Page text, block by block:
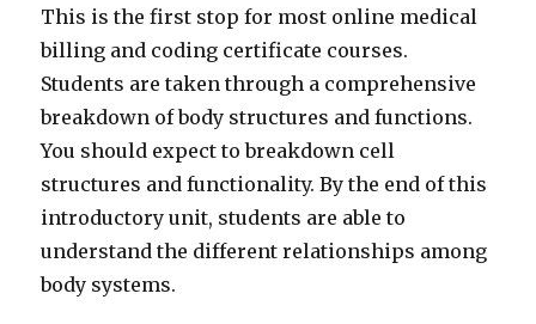
This is the first stop for most online medical
billing and coding certificate courses.
Students are taken through a comprehensive
breakdown of body structures and functions.
You should expect to breakdown cell
structures and functionality. By the end of this
introductory unit, students are able to
understand the different relationships among
body systems.